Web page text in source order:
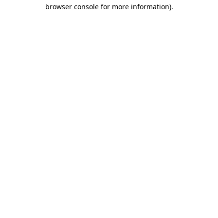
browser console for more information).